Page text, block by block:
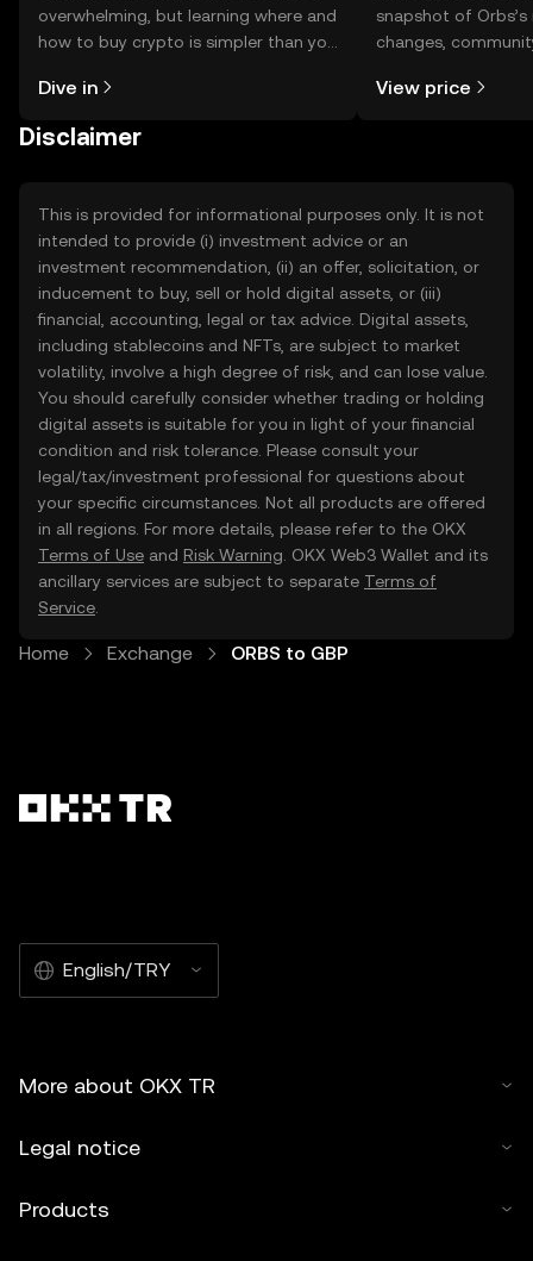
overwhelming, but learning where and
how to buy crypto is simpler than you
the OKX TR mobile app, or right here
Dive in
snapshot of
changes,
View price
Disclaimer
This is provided for informational purposes only. It is not
intended to provide (i) investment advice or an
investment recommendation, (ii) an offer, solicitation, or
inducement to buy, sell or hold digital assets, or (iii)
financial, accounting, legal or tax advice. Digital assets,
including stablecoins and NFTs, are subject to market
volatility, involve a high degree of risk, and can lose value.
You should carefully consider whether trading or holding
digital assets is suitable for you in light of your financial
condition and risk tolerance. Please consult your
legal/tax/investment professional for questions about
your specific circumstances. Not all products are offered
in all regions. For more details, please refer to the OKX
Terms of Use and Risk Warning . OKX Web3 Wallet and its
ancillary services are subject to separate Terms of
Service
Home Exchange ORBS to GBP
English/TRY
More about OKX TR
Legal notice
Products